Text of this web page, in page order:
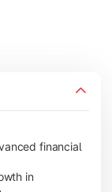
financial
in